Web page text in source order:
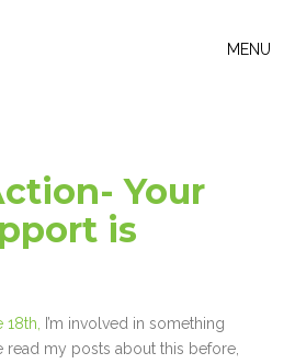
MENU
Your
is
I’m involved in something
read my posts about this before,